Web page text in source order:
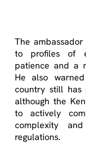
The
to profiles of
patience and a
He also
country still
although the
to actively
complexity
regulations.